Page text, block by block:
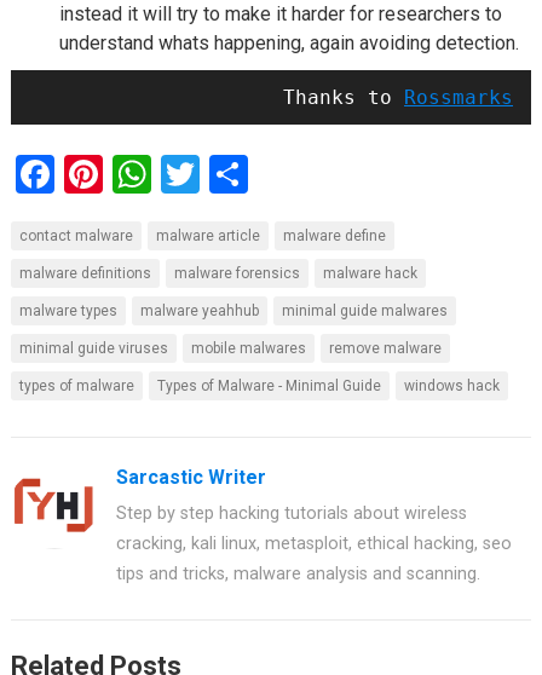
instead it will try to make it harder for researchers to
understand whats happening, again avoiding detection.
Thanks to Rossmarks
F
ce
b
o
o
k
Pi
er
es
t
W
at
A
p
p
T
tt
er
S
ar
e
contact malware malware article malware define
malware definitions malware forensics malware hack
malware types malware yeahhub minimal guide malwares
minimal guide viruses mobile malwares remove malware
types of malware Types of Malware - Minimal Guide windows hack
Sarcastic Writer
Step by step hacking tutorials about wireless
cracking, kali linux, metasploit, ethical hacking, seo
tips and tricks, malware analysis and scanning.
Related Posts